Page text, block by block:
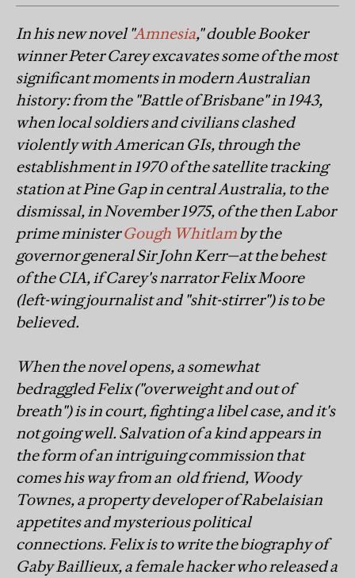
In his new novel "Amnesia," double Booker
winner Peter Carey excavates some of the most
significant moments in modern Australian
history: from the "Battle of Brisbane" in 1943,
when local soldiers and civilians clashed
violently with American GIs, through the
establishment in 1970 of the satellite tracking
station at Pine Gap in central Australia, to the
dismissal, in November 1975, of the then Labor
prime ministerGough Whitlamby the
governor general Sir John Kerr—at the behest
of the CIA, if Carey's narrator Felix Moore
(left-wing journalist and "shit-stirrer") is to be
believed.
When the novel opens, a somewhat
bedraggled Felix ("overweight and out of
breath") is in court, fighting a libel case, and it's
not going well. Salvation of a kind appears in
the form of an intriguing commission that
comes his way from an old friend, Woody
Townes, a property developer of Rabelaisian
appetites and mysterious political
connections. Felix is to write the biography of
Gaby Baillieux, a female hacker who released a